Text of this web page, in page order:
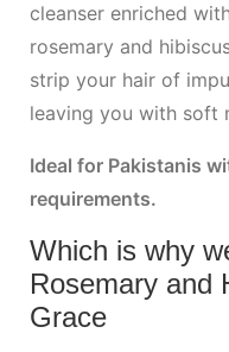
cleanser enriched
rosemary and
strip your hair of
leaving you with soft
Ideal for Pakistanis
requirements.
Which is why
Rosemary and
Grace